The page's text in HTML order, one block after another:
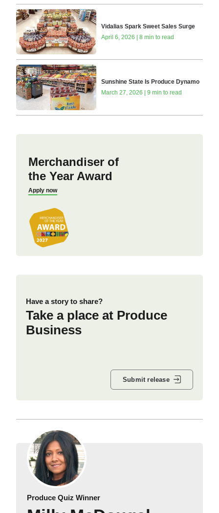
Vidalias Spark Sweet Sales Surge
April 6, 2026 | 8 min to read
Sunshine State Is Produce Dynamo
March 27, 2026 | 9 min to read
Merchandiser of
the Year Award
Apply now
Have a story to share?
Take a place at Produce
Business
Submit release
Produce Quiz Winner